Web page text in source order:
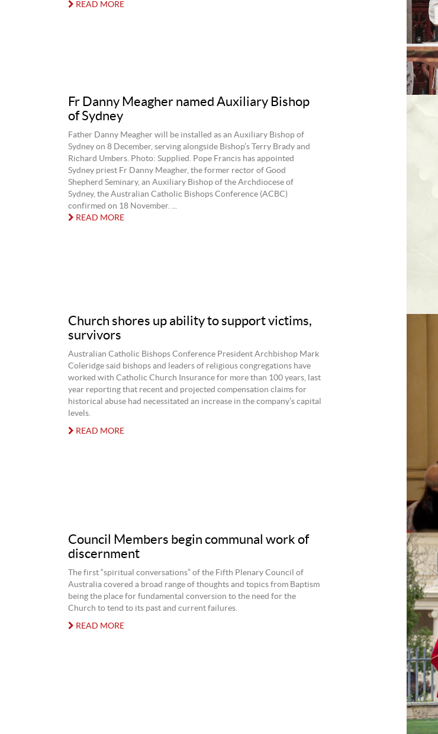
READ MORE
Fr Danny Meagher named Auxiliary Bishop
of Sydney
Father Danny Meagher will be installed as an Auxiliary Bishop of
Sydney on 8 December, serving alongside Bishop’s Terry Brady and
Richard Umbers. Photo: Supplied. Pope Francis has appointed
Sydney priest Fr Danny Meagher, the former rector of Good
Shepherd Seminary, an Auxiliary Bishop of the Archdiocese of
Sydney, the Australian Catholic Bishops Conference (ACBC)
confirmed on 18 November. ...
READ MORE
Church shores up ability to support victims,
survivors
Australian Catholic Bishops Conference President Archbishop Mark
Coleridge said bishops and leaders of religious congregations have
worked with Catholic Church Insurance for more than 100 years, last
year reporting that recent and projected compensation claims for
historical abuse had necessitated an increase in the company’s capital
levels.
READ MORE
Council Members begin communal work of
discernment
The first “spiritual conversations” of the Fifth Plenary Council of
Australia covered a broad range of thoughts and topics from Baptism
being the place for fundamental conversion to the need for the
Church to tend to its past and current failures.
READ MORE